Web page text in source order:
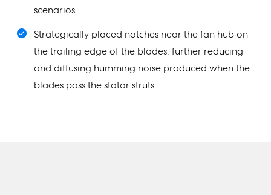
scenarios
Strategically placed notches near the fan hub on
the trailing edge of the blades, further reducing
and diffusing humming noise produced when the
blades pass the stator struts